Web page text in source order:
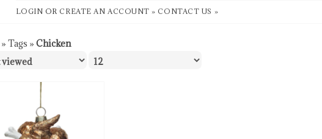
LOGIN ORCREATE AN ACCOUNT » CONTACT US »
» Tags » Chicken